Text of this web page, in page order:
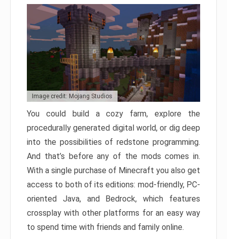
Image credit: Mojang Studios
You could build a cozy farm, explore the
procedurally generated digital world, or dig deep
into the possibilities of redstone programming.
And that’s before any of the mods comes in.
With a single purchase of Minecraft you also get
access to both of its editions: mod-friendly, PC-
oriented Java, and Bedrock, which features
crossplay with other platforms for an easy way
to spend time with friends and family online.